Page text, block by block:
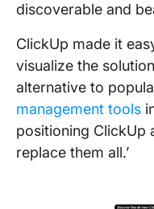
discoverable and
ClickUp made it
visualize the
alternative to
management tools
positioning ClickUp
replace them all.’